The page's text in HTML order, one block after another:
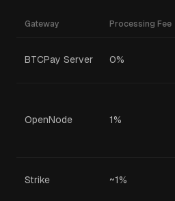
Gateway Processing Fee
BTCPay Server 0%
OpenNode 1%
Strike ~1%